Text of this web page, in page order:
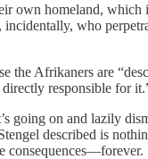
own homeland,
who
Afrikaners are
responsible for
going on and lazily
described is
consequences—forever.